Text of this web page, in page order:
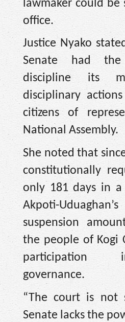
lawmaker could be
office.
Justice Nyako
Senate had
discipline its
disciplinary
citizens of
National Assembly.
She noted that
constitutionally
only 181 days in a
Akpoti-
suspension
the people of Kogi
participation
governance.
“The court is not
Senate lacks the